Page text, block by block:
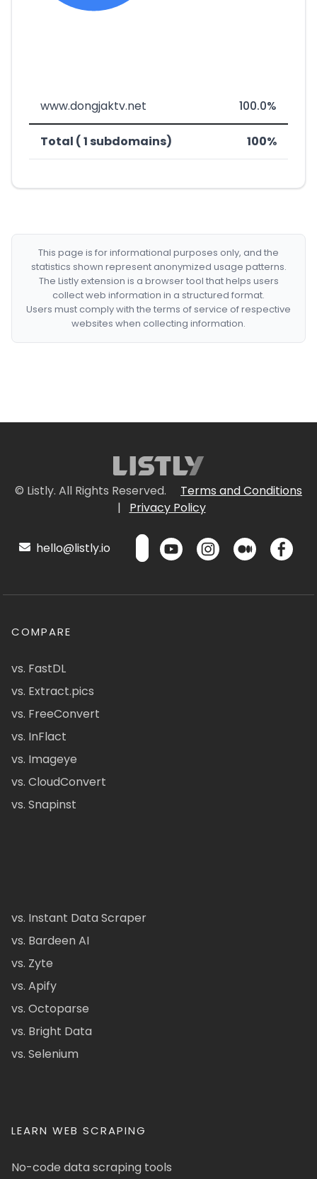
www.dongjaktv.net 100.0%
Total ( 1 subdomains) 100%
This page is for informational purposes only, and the
statistics shown represent anonymized usage patterns.
The Listly extension is a browser tool that helps users
collect web information in a structured format.
Users must comply with the terms of service of respective
websites when collecting information.
© Listly. All Rights Reserved.
Terms and Conditions
|
Privacy Policy
hello@listly.io
COMPARE
vs. FastDL
vs. Extract.pics
vs. FreeConvert
vs. InFlact
vs. Imageye
vs. CloudConvert
vs. Snapinst
vs. Instant Data Scraper
vs. Bardeen AI
vs. Zyte
vs. Apify
vs. Octoparse
vs. Bright Data
vs. Selenium
LEARN WEB SCRAPING
No-code data scraping tools